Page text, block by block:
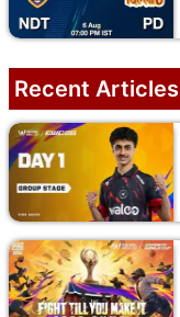
Recent Articles